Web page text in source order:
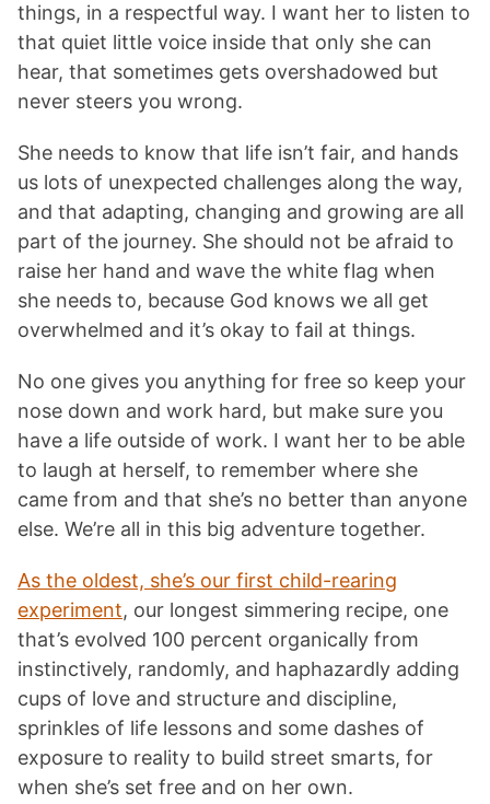
things, in a respectful way. I want her to listen to
that quiet little voice inside that only she can
hear, that sometimes gets overshadowed but
never steers you wrong.
She needs to know that life isn’t fair, and hands
us lots of unexpected challenges along the way,
and that adapting, changing and growing are all
part of the journey. She should not be afraid to
raise her hand and wave the white flag when
she needs to, because God knows we all get
overwhelmed and it’s okay to fail at things.
No one gives you anything for free so keep your
nose down and work hard, but make sure you
have a life outside of work. I want her to be able
to laugh at herself, to remember where she
came from and that she’s no better than anyone
else. We’re all in this big adventure together.
As the oldest, she’s our first child-rearing
experiment, our longest simmering recipe, one
that’s evolved 100 percent organically from
instinctively, randomly, and haphazardly adding
cups of love and structure and discipline,
sprinkles of life lessons and some dashes of
exposure to reality to build street smarts, for
when she’s set free and on her own.